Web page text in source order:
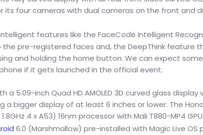
its four cameras with dual cameras on the front and
features like the FaceCode Intelligent
pre-registered faces and, the DeepThink feature
and holding the home button. We can expect
if it gets launched in the official event.
5.09-inch Quad HD AMOLED 3D curved glass display
a bigger display of at least 6 inches or lower. The
4 x A53) 16nm processor with Mali T880-MP4
6.0 (Marshmallow) pre-installed with Magic Live